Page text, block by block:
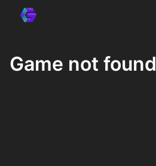
Game not found